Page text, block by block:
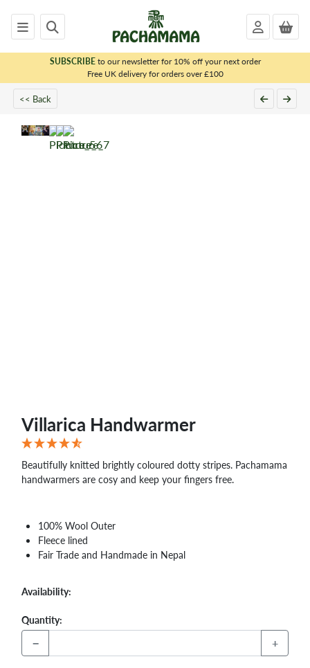
SUBSCRIBEto our newsletter for 10% off your next order
Free UK delivery for orders over £100
<< Back
Villarica Handwarmer
Beautifully knitted brightly coloured dotty stripes. Pachamama
handwarmers are cosy and keep your fingers free.
100% Wool Outer
Fleece lined
Fair Trade and Handmade in Nepal
Availability:
Quantity:
− +